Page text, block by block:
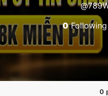
0Following
0